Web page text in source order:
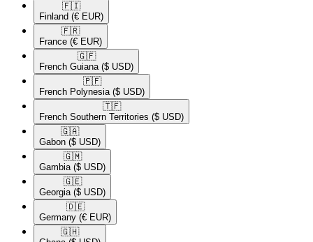
🇫🇮​
Finland (€ EUR)
🇫🇷​
France (€ EUR)
🇬🇫​
French Guiana ($ USD)
🇵🇫​
French Polynesia ($ USD)
🇹🇫​
French Southern Territories ($ USD)
🇬🇦​
Gabon ($ USD)
🇬🇲​
Gambia ($ USD)
🇬🇪​
Georgia ($ USD)
🇩🇪​
Germany (€ EUR)
🇬🇭​